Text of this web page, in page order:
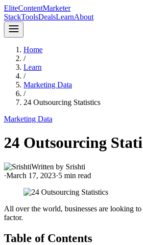
EliteContentMarketer
StackToolsDealsLearnAbout
Home
/
Learn
/
Marketing Data
/
24 Outsourcing Statistics
Marketing Data
24 Outsourcing
Written by Srishti
·March 17, 2023·5 min read
All over the world, businesses are looking
factor.
Table of Contents